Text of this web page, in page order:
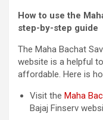
How to use the
step-by-step guide
The Maha Bachat
website is a helpful
affordable. Here is
Visit the Maha
Bajaj Finserv